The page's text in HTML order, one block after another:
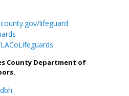
lifeguard
County Department of